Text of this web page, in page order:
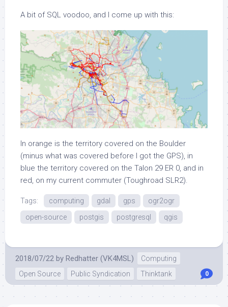
A bit of SQL voodoo, and I come up with this:
In orange is the territory covered on the Boulder
(minus what was covered before I got the GPS), in
blue the territory covered on the Talon 29 ER 0, and in
red, on my current commuter (Toughroad SLR2).
Tags: computing gdal gps
ogr2ogr
open-source
postgis postgresql qgis
2018/07/22 by Redhatter (VK4MSL)
Computing
Open Source
Public Syndication Thinktank 0